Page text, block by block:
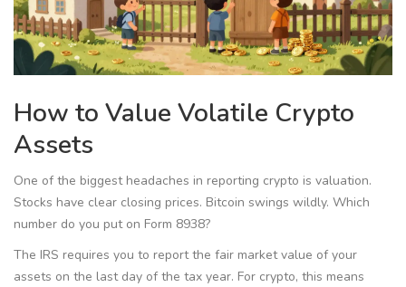
How to Value Volatile Crypto
Assets
One of the biggest headaches in reporting crypto is valuation.
Stocks have clear closing prices. Bitcoin swings wildly. Which
number do you put on Form 8938?
The IRS requires you to report the fair market value of your
assets on the last day of the tax year. For crypto, this means